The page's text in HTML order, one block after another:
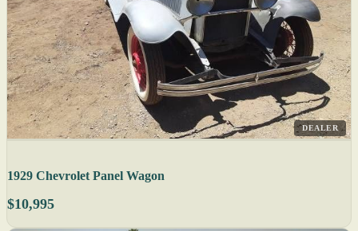
DEALER
1929 Chevrolet Panel Wagon
$10,995